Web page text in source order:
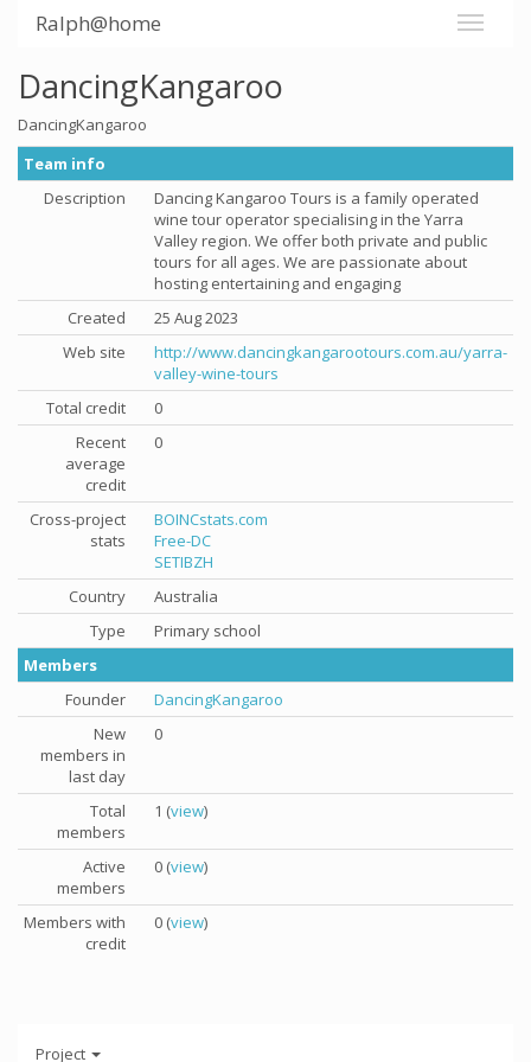
Ralph@home
DancingKangaroo
DancingKangaroo
Team info
Description
Dancing Kangaroo Tours is a family operated
wine tour operator specialising in the Yarra
Valley region. We offer both private and public
tours for all ages. We are passionate about
hosting entertaining and engaging
Created
25 Aug 2023
Web site
http://www.dancingkangarootours.com.au/yarra-
valley-wine-tours
Total credit
0
Recent
average
credit
0
Cross-project
stats
BOINCstats.com
Free-DC
SETIBZH
Country
Australia
Type
Primary school
Members
Founder
DancingKangaroo
New
members in
last day
0
Total
members
1 (view)
Active
members
0 (view)
Members with
credit
0 (view)
Project